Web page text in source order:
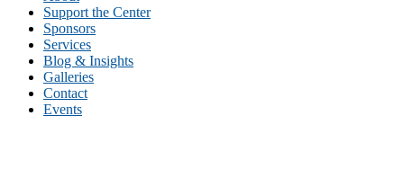
Support the Center
Sponsors
Services
Blog & Insights
Galleries
Contact
Events